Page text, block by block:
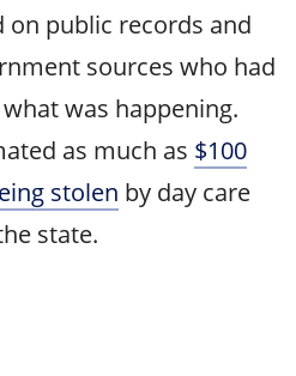
on public records and
sources who had
was happening.
as much as $100
stolen by day care
state.